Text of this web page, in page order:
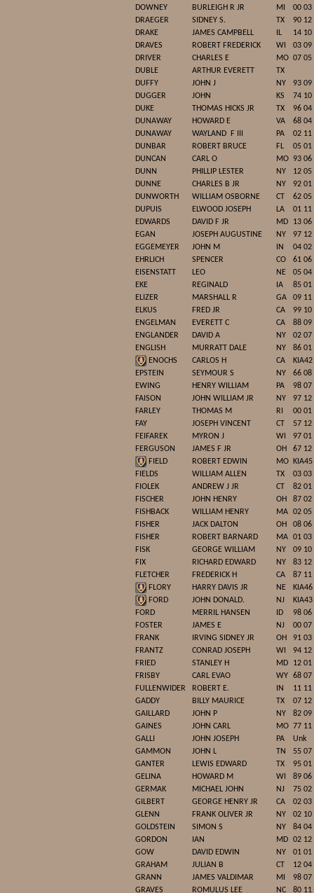
DOWNEY BURLEIGH R JR MI
00 03
DRAEGER
SIDNEY S. TX
90 12
DRAKE
JAMES CAMPBELL IL
14 10
DRAVES
ROBERT FREDERICK WI
03 09
DRIVER
CHARLES E MO 07 05
DUBLE
ARTHUR EVERETT
TX
DUFFY
JOHN J NY
93 09
DUGGER
JOHN KS
74 10
DUKE
THOMAS HICKS JR TX
96 04
DUNAWAY
HOWARD E VA
68 04
DUNAWAY
WAYLAND F III PA
02 11
DUNBAR
ROBERT BRUCE FL
05 01
DUNCAN
CARL O MO 93 06
DUNN
PHILLIP LESTER NY
12 05
DUNNE
CHARLES B JR NY
92 01
DUNWORTH
WILLIAM OSBORNE CT
62 05
DUPUIS
ELWOOD JOSEPH LA
01 11
EDWARDS
DAVID F JR MD
13 06
EGAN
JOSEPH AUGUSTINE NY
97 12
EGGEMEYER
JOHN M IN
04 02
EHRLICH
SPENCER CO
61 06
EISENSTATT
LEO NE
05 04
EKE
REGINALD IA
85 01
ELIZER
MARSHALL R GA
09 11
ELKUS
FRED JR CA
99 10
ENGELMAN
EVERETT C CA
88 09
ENGLANDER
DAVID A NY
02 07
ENGLISH
MURRATT DALE NY
86 01
ENOCHS
CARLOS H CA
KIA42
EPSTEIN
SEYMOUR S NY
66 08
EWING
HENRY WILLIAM PA
98 07
FAISON
JOHN WILLIAM JR NY
97 12
FARLEY
THOMAS M RI
00 01
FAY
JOSEPH VINCENT CT
57 12
FEIFAREK
MYRON J WI
97 01
FERGUSON
JAMES F JR OH
67 12
FIELD
ROBERT EDWIN MO KIA45
FIELDS
WILLIAM ALLEN TX
03 03
FIOLEK
ANDREW J JR CT
82 01
FISCHER
JOHN HENRY OH
87 02
FISHBACK
WILLIAM HENRY MA 02 05
FISHER
JACK DALTON OH
08 06
FISHER
ROBERT BARNARD MA 01 03
FISK
GEORGE WILLIAM NY
09 10
FIX
RICHARD EDWARD NY
83 12
FLETCHER
FREDERICK H CA
87 11
FLORY
HARRY DAVIS JR NE
KIA46
FORD
JOHN DONALD. NJ
KIA43
FORD
MERRIL HANSEN ID
98 06
FOSTER
JAMES E NJ
00 07
FRANK
IRVING SIDNEY JR OH
91 03
FRANTZ
CONRAD JOSEPH WI
94 12
FRIED
STANLEY H MD
12 01
FRISBY
CARL EVAO WY 68 07
FULLENWIDER
ROBERT E. IN
11 11
GADDY
BILLY MAURICE TX
07 12
GAILLARD
JOHN P NY
82 09
GAINES
JOHN CARL MO 77 11
GALLI
JOHN JOSEPH PA
Unk
GAMMON
JOHN L TN
55 07
GANTER
LEWIS EDWARD TX
95 01
GELINA
HOWARD M WI
89 06
GERMAK
MICHAEL JOHN NJ
75 02
GILBERT
GEORGE HENRY JR CA
02 03
GLENN
FRANK OLIVER JR NY
02 10
GOLDSTEIN
SIMON S NY
84 04
GORDON
IAN MD 02 12
GOW
DAVID EDWIN NY
01 01
GRAHAM
JULIAN B CT
12 04
GRANN
JAMES VALDIMAR MI
98 07
GRAVES
ROMULUS LEE NC
80 11